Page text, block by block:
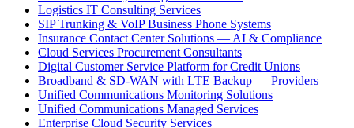
Logistics IT Consulting Services
SIP Trunking & VoIP Business Phone Systems
Insurance Contact Center Solutions — AI & Compliance
Cloud Services Procurement Consultants
Digital Customer Service Platform for Credit Unions
Broadband & SD-WAN with LTE Backup — Providers
Unified Communications Monitoring Solutions
Unified Communications Managed Services
Enterprise Cloud Security Services